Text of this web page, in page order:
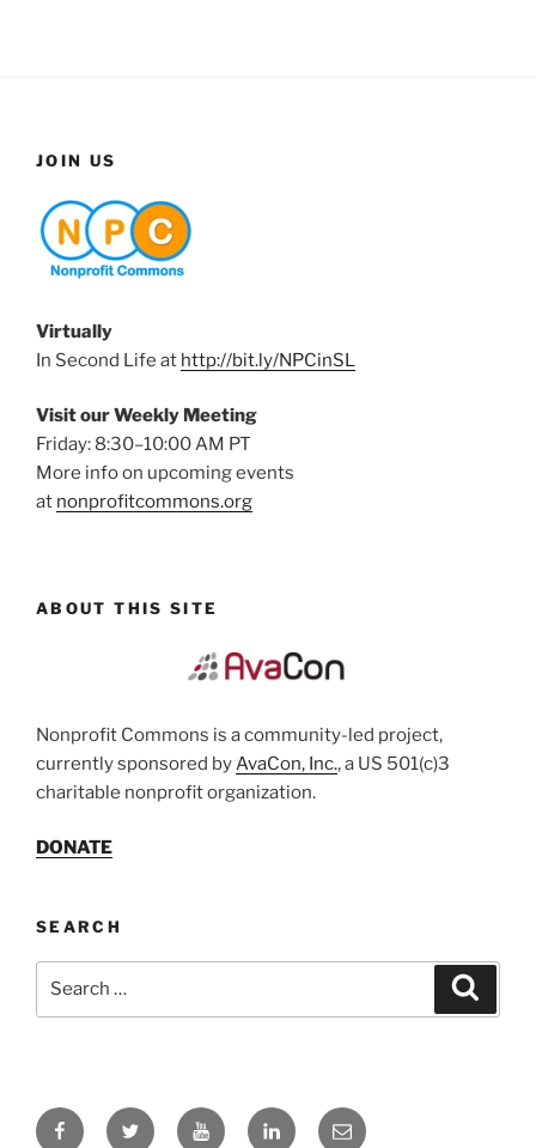
JOIN US
Virtually
In Second Life at http://bit.ly/NPCinSL
Visit our Weekly Meeting
Friday: 8:30–10:00 AM PT
More info on upcoming events
at nonprofitcommons.org
ABOUT THIS SITE
Nonprofit Commons is a community-led project,
currently sponsored byAvaCon, Inc., a US 501(c)3
charitable nonprofit organization.
DONATE
SEARCH
FacebookTwitter YouTubeLinkedInEmail